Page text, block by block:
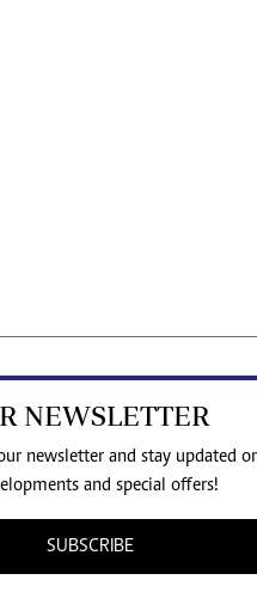
NEWSLETTER
newsletter and stay updated
and special offers!
SUBSCRIBE